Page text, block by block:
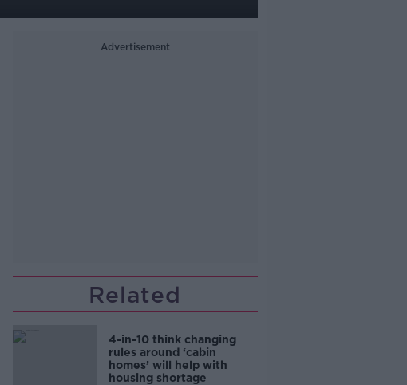
Advertisement
Related
4-in-10 think changing
rules around ‘cabin
homes’ will help with
housing shortage